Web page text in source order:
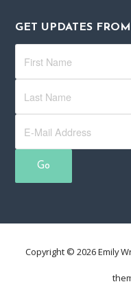
GET UPDATES
Copyright © 2026 Emily